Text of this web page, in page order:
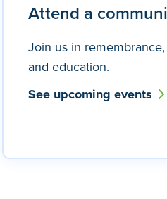
Attend a
Join us in
and education.
See upcoming events